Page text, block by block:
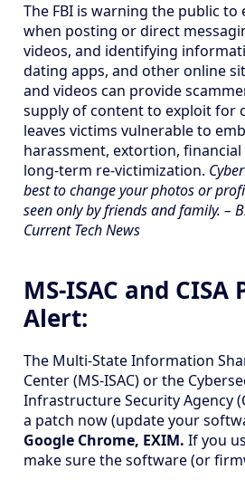
The FBI is warning the public to
when posting or direct
videos, and identifying
dating apps, and other online
and videos can provide
supply of content to exploit for
leaves victims vulnerable to
harassment, extortion,
long-term re-victimization.
best to change your photos or
seen only by friends and family. –
Current Tech News
MS-ISAC and CISA
Alert:
The Multi-State Information
Center (MS-ISAC) or the
Infrastructure Security Agency
a patch now (update your
Google Chrome, EXIM. If you
make sure the software (or